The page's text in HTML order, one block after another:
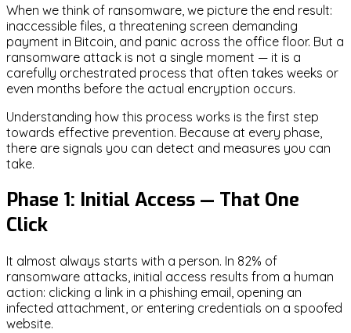
When we think of ransomware, we picture the end result:
inaccessible files, a threatening screen demanding
payment in Bitcoin, and panic across the office floor. But a
ransomware attack is not a single moment — it is a
carefully orchestrated process that often takes weeks or
even months before the actual encryption occurs.
Understanding how this process works is the first step
towards effective prevention. Because at every phase,
there are signals you can detect and measures you can
take.
Phase 1: Initial Access — That One
Click
It almost always starts with a person. In 82% of
ransomware attacks, initial access results from a human
action: clicking a link in a phishing email, opening an
infected attachment, or entering credentials on a spoofed
website.